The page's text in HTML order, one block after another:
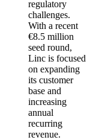
regulatory
challenges.
With a recent
€8.5 million
seed round,
Linc is focused
on expanding
its customer
base and
increasing
annual
recurring
revenue.